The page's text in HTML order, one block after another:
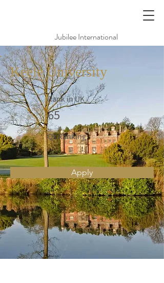
Jubilee International
Keele University
Rank in UK
65
Qs Ranking
Apply